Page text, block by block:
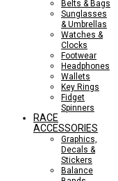
Belts & Bags
Sunglasses
& Umbrellas
Watches &
Clocks
Footwear
Headphones
Wallets
Key Rings
Fidget
Spinners
RACE
ACCESSORIES
Graphics,
Decals &
Stickers
Balance